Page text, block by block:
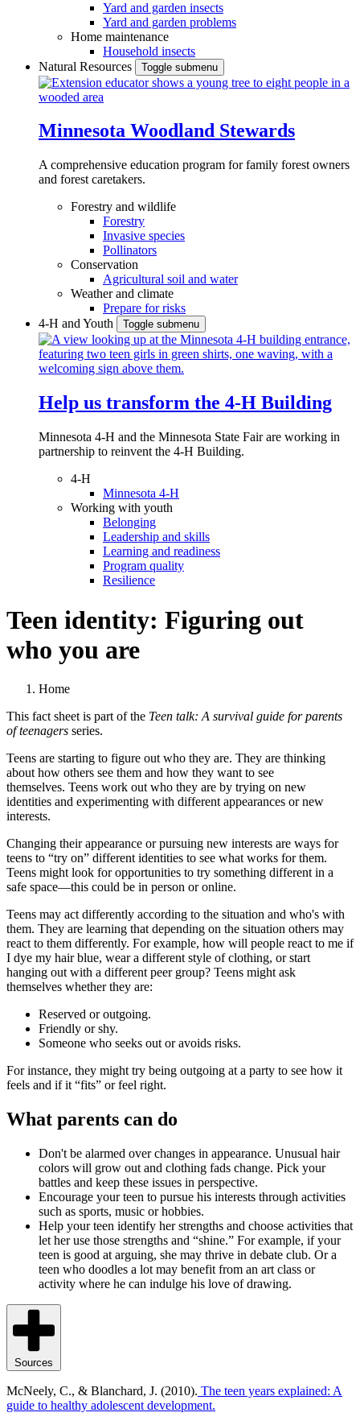
Yard and garden insects
Yard and garden problems
Home maintenance
Household insects
Natural Resources
Toggle submenu
Minnesota Woodland Stewards
A comprehensive education program for family forest owners
and forest caretakers.
Forestry and wildlife
Forestry
Invasive species
Pollinators
Conservation
Agricultural soil and water
Weather and climate
Prepare for risks
4-H and Youth
Toggle submenu
Help us transform the 4‑H Building
Minnesota 4-H and the Minnesota State Fair are working in
partnership to reinvent the 4-H Building.
4-H
Minnesota 4-H
Working with youth
Belonging
Leadership and skills
Learning and readiness
Program quality
Resilience
Teen identity: Figuring out
who you are
Home
This fact sheet is part of the Teen talk: A survival guide for parents
of teenagers series.
Teens are starting to figure out who they are. They are thinking
about how others see them and how they want to see
themselves. Teens work out who they are by trying on new
identities and experimenting with different appearances or new
interests.
Changing their appearance or pursuing new interests are ways for
teens to “try on” different identities to see what works for them.
Teens might look for opportunities to try something different in a
safe space—this could be in person or online.
Teens may act differently according to the situation and who's with
them. They are learning that depending on the situation others may
react to them differently. For example, how will people react to me if
I dye my hair blue, wear a different style of clothing, or start
hanging out with a different peer group? Teens might ask
themselves whether they are:
Reserved or outgoing.
Friendly or shy.
Someone who seeks out or avoids risks.
For instance, they might try being outgoing at a party to see how it
feels and if it “fits” or feel right.
What parents can do
Don't be alarmed over changes in appearance. Unusual hair
colors will grow out and clothing fads change. Pick your
battles and keep these issues in perspective.
Encourage your teen to pursue his interests through activities
such as sports, music or hobbies.
Help your teen identify her strengths and choose activities that
let her use those strengths and “shine.” For example, if your
teen is good at arguing, she may thrive in debate club. Or a
teen who doodles a lot may benefit from an art class or
activity where he can indulge his love of drawing.
Sources
McNeely, C., & Blanchard, J. (2010). The teen years explained: A
guide to healthy adolescent development.